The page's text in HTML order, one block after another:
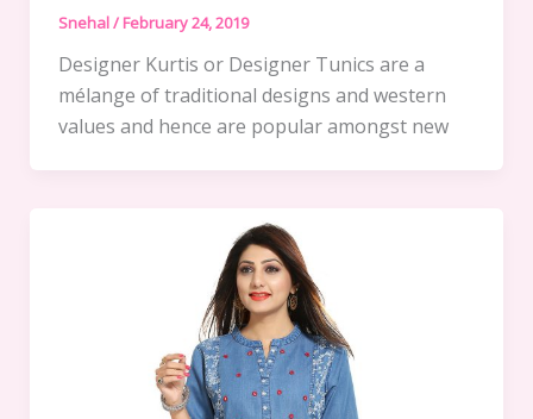
Snehal/ February 24, 2019
Designer Kurtis or Designer Tunics are a
mélange of traditional designs and western
values and hence are popular amongst new